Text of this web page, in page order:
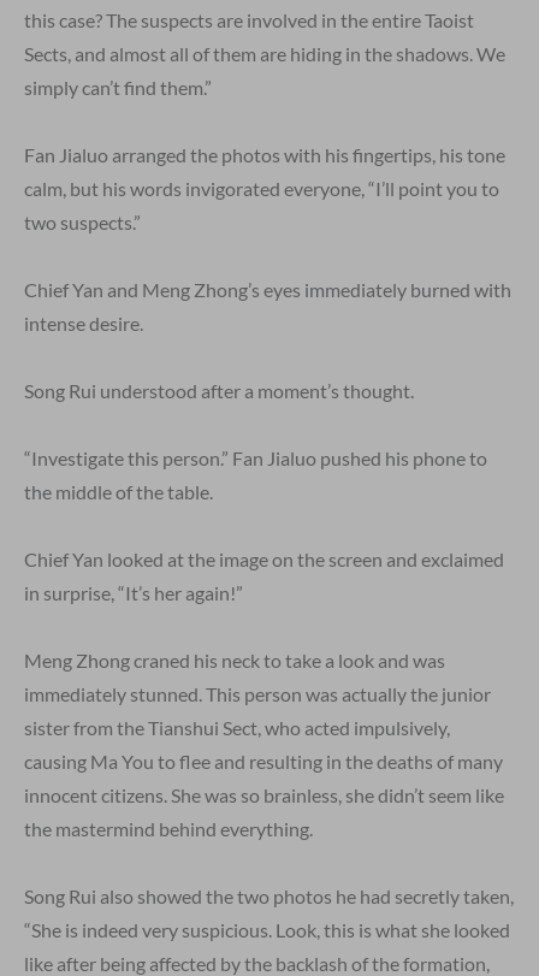
this case? The suspects are involved in the entire Taoist
Sects, and almost all of them are hiding in the shadows. We
simply can’t find them.”
Fan Jialuo arranged the photos with his fingertips, his tone
calm, but his words invigorated everyone, “I’ll point you to
two suspects.”
Chief Yan and Meng Zhong’s eyes immediately burned with
intense desire.
Song Rui understood after a moment’s thought.
“Investigate this person.” Fan Jialuo pushed his phone to
the middle of the table.
Chief Yan looked at the image on the screen and exclaimed
in surprise, “It’s her again!”
Meng Zhong craned his neck to take a look and was
immediately stunned. This person was actually the junior
sister from the Tianshui Sect, who acted impulsively,
causing Ma You to flee and resulting in the deaths of many
innocent citizens. She was so brainless, she didn’t seem like
the mastermind behind everything.
Song Rui also showed the two photos he had secretly taken,
“She is indeed very suspicious. Look, this is what she looked
like after being affected by the backlash of the formation,